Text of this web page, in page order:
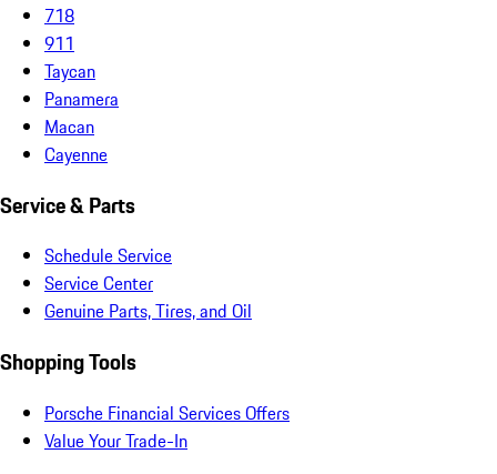
718
911
Taycan
Panamera
Macan
Cayenne
Service & Parts
Schedule Service
Service Center
Genuine Parts, Tires, and Oil
Shopping Tools
Porsche Financial Services Offers
Value Your Trade-In